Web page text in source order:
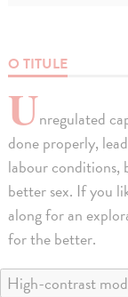
O TITULE
Unregulated
done properly,
labour conditions,
better sex. If you
along for an
for the better.
High-contrast